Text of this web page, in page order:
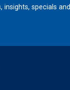
insights, specials